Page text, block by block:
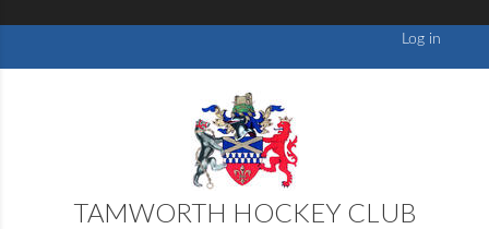
TAMWORTH HOCKEY CLUB